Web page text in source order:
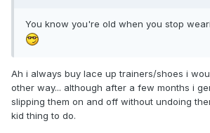
You know you're old when you stop
Ah i always buy lace up trainers/shoes i
other way... although after a few months i
slipping them on and off without undoing
kid thing to do.